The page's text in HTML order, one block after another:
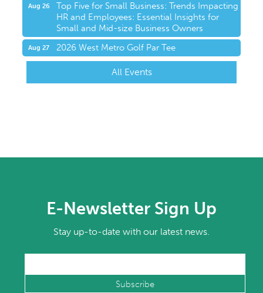
Aug 26
Top Five for Small Business: Trends Impacting
HR and Employees: Essential Insights for
Small and Mid-size Business Owners
Aug 27 2026 West Metro Golf Par Tee
All Events
E-Newsletter Sign Up
Stay up-to-date with our latest news.